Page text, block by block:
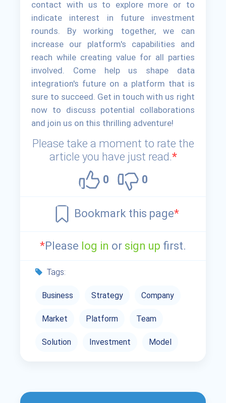
contact with us to explore more or to
indicate interest in future investment
rounds. By working together, we can
increase our platform's capabilities and
reach while creating value for all parties
involved. Come help us shape data
integration's future on a platform that is
sure to succeed. Get in touch with us right
now to discuss potential collaborations
and join us on this thrilling adventure!
Please take a moment to rate the
article you have just read.*
0
0
Bookmark this page*
*Please log in or sign up first.
Tags:
Business Strategy Company
Market Platform Team
Solution Investment Model